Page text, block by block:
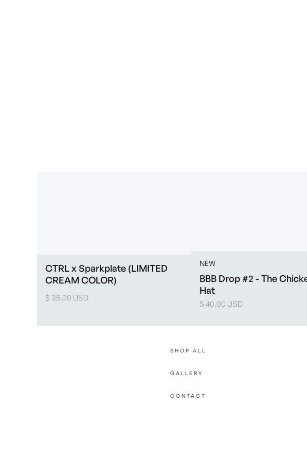
CTRL x Sparkplate (LIMITED
CREAM COLOR)
$ 35.00 USD
NEW
BBB Drop #2 - The
Hat
$ 40.00 USD
SHOP ALL
GALLERY
CONTACT